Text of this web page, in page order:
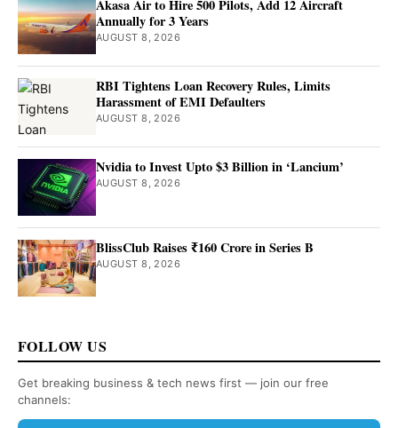
Akasa Air to Hire 500 Pilots, Add 12 Aircraft
Annually for 3 Years
AUGUST 8, 2026
RBI Tightens Loan Recovery Rules, Limits
Harassment of EMI Defaulters
AUGUST 8, 2026
Nvidia to Invest Upto $3 Billion in ‘Lancium’
AUGUST 8, 2026
BlissClub Raises ₹160 Crore in Series B
AUGUST 8, 2026
FOLLOW US
Get breaking business & tech news first — join our free
channels: